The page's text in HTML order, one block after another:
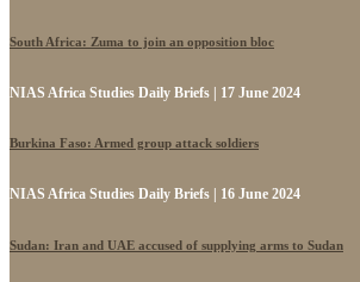
South Africa: Zuma to join an opposition bloc
NIAS Africa Studies Daily Briefs | 17 June 2024
Burkina Faso: Armed group attack soldiers
NIAS Africa Studies Daily Briefs | 16 June 2024
Sudan: Iran and UAE accused of supplying arms to Sudan